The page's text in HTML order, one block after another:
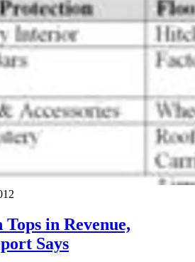
in Revenue,
Says